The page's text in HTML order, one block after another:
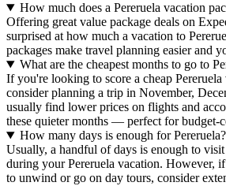
How much does a Pereruela vacation
Offering great value package deals on
surprised at how much a vacation to
packages make travel planning easier and
What are the cheapest months to go to
If you're looking to score a cheap Pereruela
consider planning a trip in November,
usually find lower prices on flights and
these quieter months — perfect for budget-
How many days is enough for Pereruela?
Usually, a handful of days is enough to
during your Pereruela vacation. However,
to unwind or go on day tours, consider